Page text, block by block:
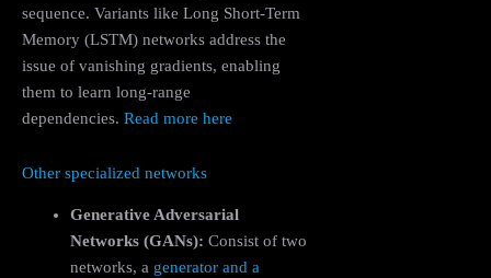
sequence. Variants like Long Short-Term
Memory (LSTM) networks address the
issue of vanishing gradients, enabling
them to learn long-range
dependencies. Read more here
Other specialized networks
Generative Adversarial
Networks (GANs): Consist of two
networks, a generator and a